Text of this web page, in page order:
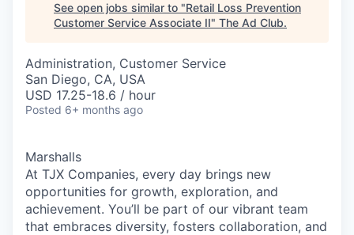
See open jobs similar to "Retail Loss Prevention
Customer Service Associate II" The Ad Club.
Administration, Customer Service
San Diego, CA, USA
USD 17.25-18.6 / hour
Posted 6+ months ago
Marshalls
At TJX Companies, every day brings new
opportunities for growth, exploration, and
achievement. You’ll be part of our vibrant team
that embraces diversity, fosters collaboration, and